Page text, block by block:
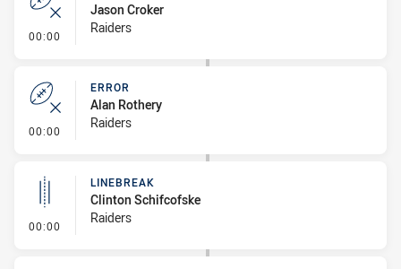
00:00 - Error
Jason Croker
Raiders
00:00 - Error
ERROR
Alan Rothery
Raiders
00:00 - Linebreak
LINEBREAK
Clinton Schifcofske
Raiders